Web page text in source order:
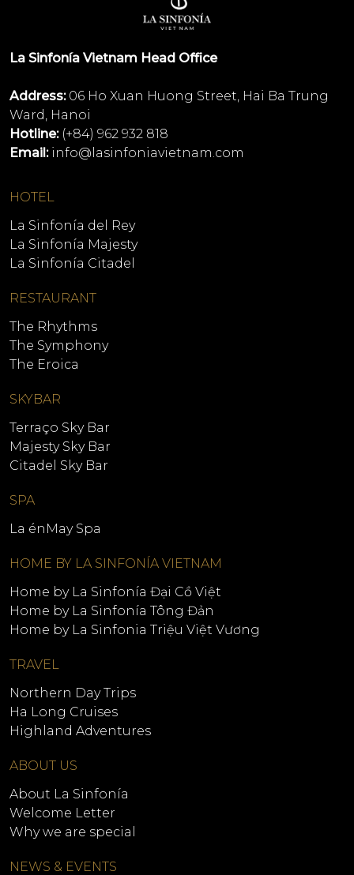
La Sinfonía Vietnam Head Office
Address:06 Ho Xuan Huong Street, Hai Ba Trung
Ward, Hanoi
Hotline:(+84) 962 932 818
Email: info@lasinfoniavietnam.com
HOTEL
La Sinfonía del Rey
La Sinfonía Majesty
La Sinfonía Citadel
RESTAURANT
The Rhythms
The Symphony
The Eroica
SKYBAR
Terraço Sky Bar
Majesty Sky Bar
Citadel Sky Bar
SPA
La énMay Spa
HOME BY LA SINFONÍA VIETNAM
Home by La Sinfonía Đại Cồ Việt
Home by La Sinfonía Tông Đản
Home by La Sinfonia Triệu Việt Vương
TRAVEL
Northern Day Trips
Ha Long Cruises
Highland Adventures
ABOUT US
About La Sinfonía
Welcome Letter
Why we are special
NEWS & EVENTS